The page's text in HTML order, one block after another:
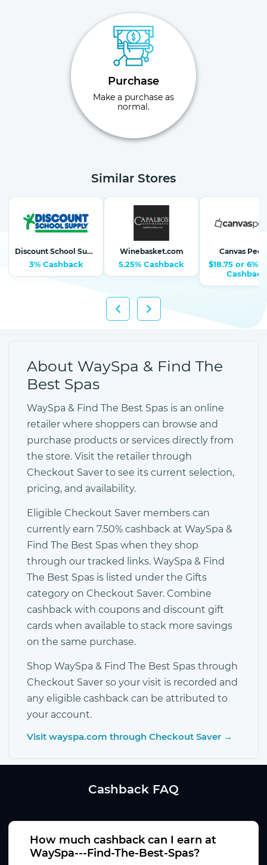
Purchase
Make a purchase as
normal.
Similar Stores
Discount School Supply-School Supplies, Arts & Crafts
3% Cashback
Winebasket.com
5.25% Cashback
Canvas
$18.75 or 6%-
Cashback
About WaySpa & Find The
Best Spas
WaySpa & Find The Best Spas is an online
retailer where shoppers can browse and
purchase products or services directly from
the store. Visit the retailer through
Checkout Saver to see its current selection,
pricing, and availability.
Eligible Checkout Saver members can
currently earn 7.50% cashback at WaySpa &
Find The Best Spas when they shop
through our tracked links. WaySpa & Find
The Best Spas is listed under the Gifts
category on Checkout Saver. Combine
cashback with coupons and discount gift
cards when available to stack more savings
on the same purchase.
Shop WaySpa & Find The Best Spas through
Checkout Saver so your visit is recorded and
any eligible cashback can be attributed to
your account.
Visit wayspa.com through Checkout Saver →
Cashback FAQ
How much cashback can I earn at
WaySpa---Find-The-Best-Spas?